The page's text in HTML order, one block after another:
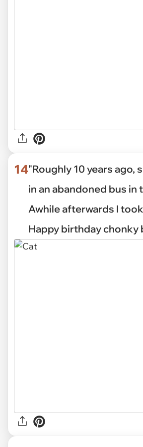
14"Roughly 10 years ago,
in an abandoned bus in
Awhile afterwards I
Happy birthday chonky